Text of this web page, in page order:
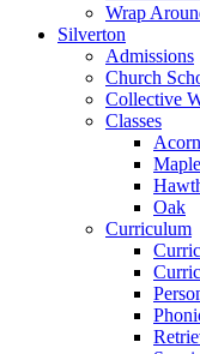
Wrap
Silverton
Admissions
Church
Collective
Classes
Maple
Oak
Curriculum